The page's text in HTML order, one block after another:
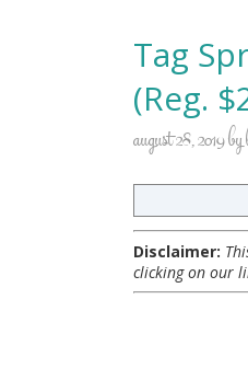
Tag
(Reg.
august 28, 2019by
Disclaimer:
clicking on our